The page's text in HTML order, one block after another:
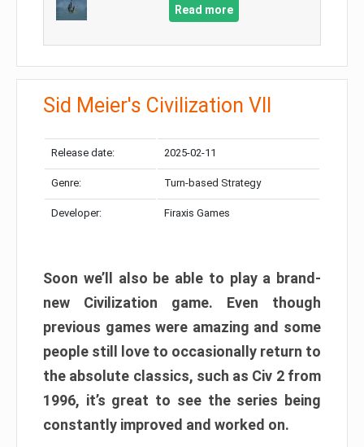
Read more
Sid Meier's Civilization VII
Release date: 2025-02-11
Genre: Turn-based Strategy
Developer: Firaxis Games
Soon we’ll also be able to play a brand-
new Civilization game. Even though
previous games were amazing and some
people still love to occasionally return to
the absolute classics, such as Civ 2 from
1996, it’s great to see the series being
constantly improved and worked on.